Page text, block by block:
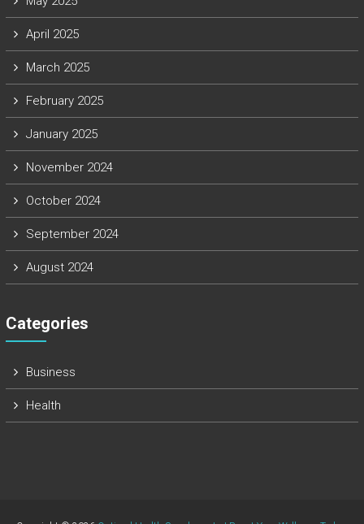
April 2025
March 2025
February 2025
January 2025
November 2024
October 2024
September 2024
August 2024
Categories
Business
Health